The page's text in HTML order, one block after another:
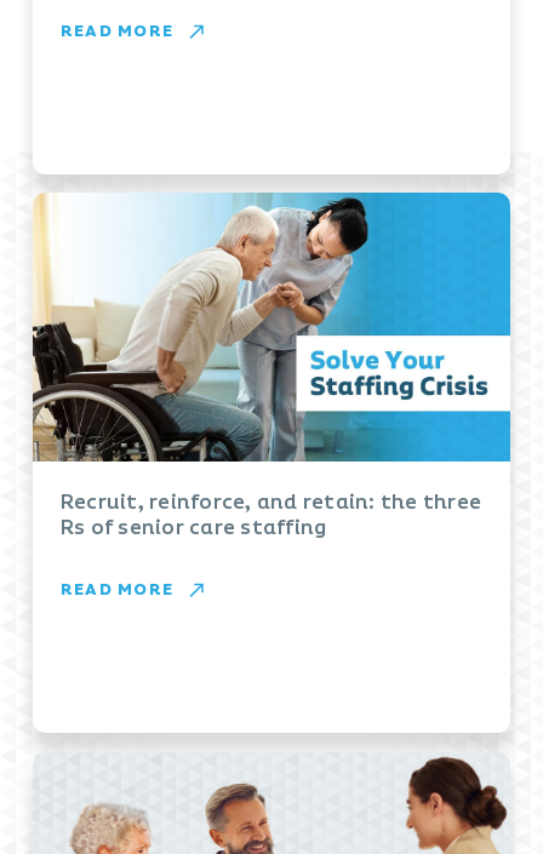
READ MORE
Recruit, reinforce, and retain: the three
Rs of senior care staffing
READ MORE